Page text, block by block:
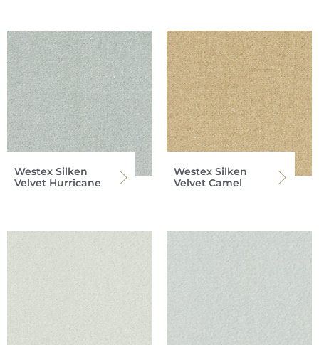
Westex Silken
Velvet Hurricane
Westex Silken
Velvet Camel